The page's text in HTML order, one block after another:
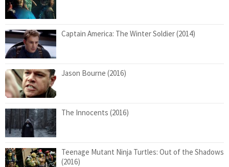
Captain America: The Winter Soldier (2014)
Jason Bourne (2016)
The Innocents (2016)
Teenage Mutant Ninja Turtles: Out of the Shadows
(2016)